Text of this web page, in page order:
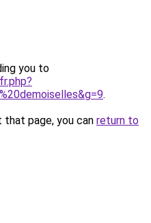
you to
.
page, you can return to